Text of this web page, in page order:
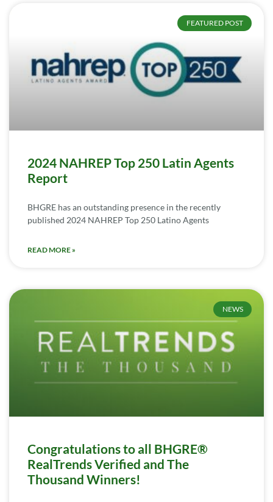
FEATURED POST
2024 NAHREP Top 250 Latin Agents
Report
BHGRE has an outstanding presence in the recently
published 2024 NAHREP Top 250 Latino Agents
READ MORE »
NEWS
Congratulations to all BHGRE®
RealTrends Verified and The
Thousand Winners!